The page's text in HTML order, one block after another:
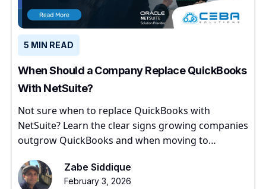
5 MIN READ
When Should a Company Replace QuickBooks
With NetSuite?
Not sure when to replace QuickBooks with
NetSuite? Learn the clear signs growing companies
outgrow QuickBooks and when moving to
Zabe Siddique
February 3, 2026